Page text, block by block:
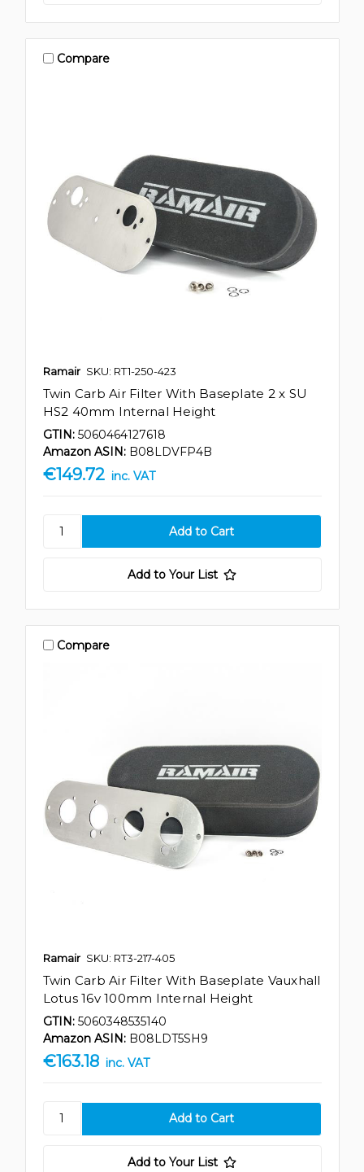
Compare
Ramair SKU: RT1-250-423
Twin Carb Air Filter With Baseplate 2 x SU
HS2 40mm Internal Height
GTIN: 5060464127618
Amazon ASIN: B08LDVFP4B
€149.72 inc. VAT
Add to Your List
Compare
Ramair SKU: RT3-217-405
Twin Carb Air Filter With Baseplate Vauxhall
Lotus 16v 100mm Internal Height
GTIN: 5060348535140
Amazon ASIN: B08LDT5SH9
€163.18 inc. VAT
Add to Your List